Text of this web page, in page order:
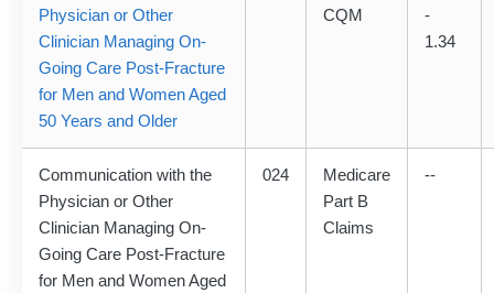
Physician or Other
Clinician Managing On-
Going Care Post-Fracture
for Men and Women Aged
50 Years and Older
CQM
-
1.34
Communication with the
Physician or Other
Clinician Managing On-
Going Care Post-Fracture
for Men and Women Aged
024
Medicare
Part B
Claims
--